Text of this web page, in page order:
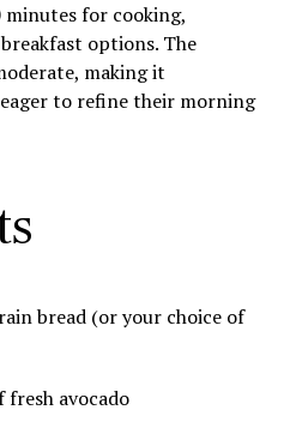
for cooking,
options. The
making it
to refine their morning
bread (or your choice of
fresh avocado